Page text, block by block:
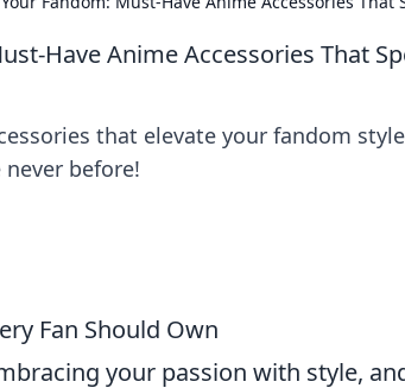
Have Anime Accessories That
that elevate your fandom
before!
Fan Should Own
your passion with style,